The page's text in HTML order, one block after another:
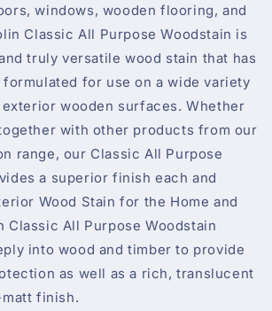
windows, wooden flooring, and
Classic All Purpose Woodstain is
truly versatile wood stain that has
for use on a wide variety
wooden surfaces. Whether
with other products from our
range, our Classic All Purpose
a superior finish each and
Wood Stain for the Home and
Classic All Purpose Woodstain
into wood and timber to provide
as well as a rich, translucent
finish.